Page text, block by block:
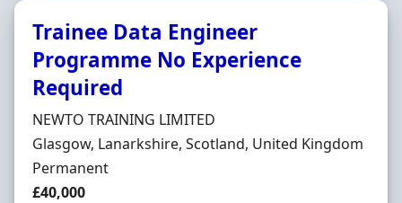
Trainee Data Engineer
Programme No Experience
Required
Hiring Organisation
NEWTO TRAINING LIMITED
Location
Glasgow, Lanarkshire, Scotland, United Kingdom
Employment Type
Permanent
Salary
£40,000